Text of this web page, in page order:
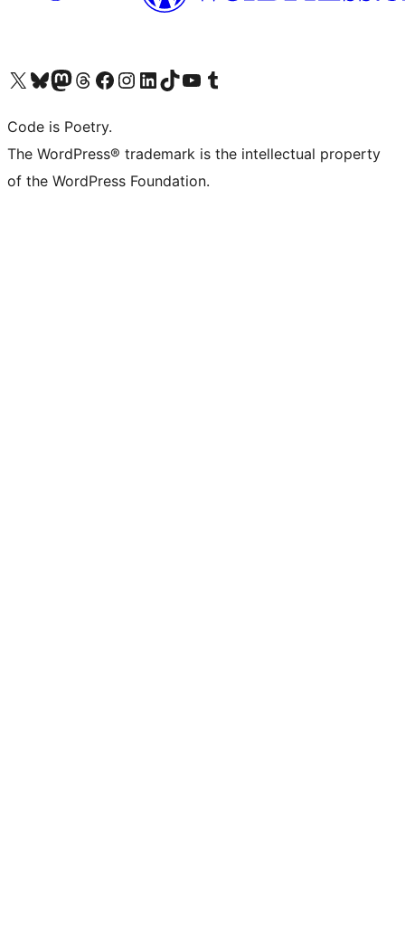
Visit our X (formerly Twitter) account
Visit our Bluesky account
Visit our Mastodon account
Visit our Threads account
Visit our Facebook page
Visit our Instagram account
Visit our LinkedIn account
Visit our TikTok account
Visit our YouTube channel
Visit our Tumblr account
Code is Poetry.
The WordPress® trademark is the intellectual property
of the WordPress Foundation.